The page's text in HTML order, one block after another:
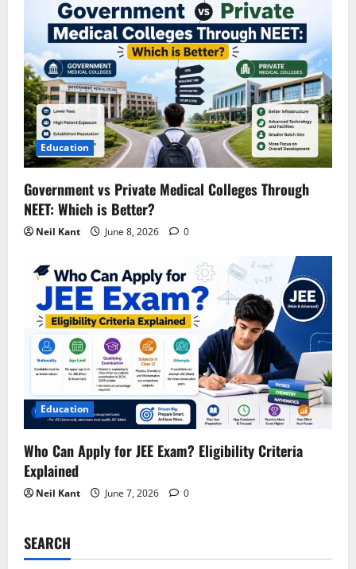
Education
Government vs Private Medical Colleges Through
NEET: Which is Better?
Neil Kant June 8, 2026 0
Education
Who Can Apply for JEE Exam? Eligibility Criteria
Explained
Neil Kant June 7, 2026 0
SEARCH